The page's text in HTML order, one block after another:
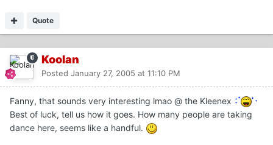
Quote
Koolan
Posted January 27, 2005 at 11:10 PM
Fanny, that sounds very interesting lmao @ the Kleenex
Best of luck, tell us how it goes. How many people are taking
dance here, seems like a handful.